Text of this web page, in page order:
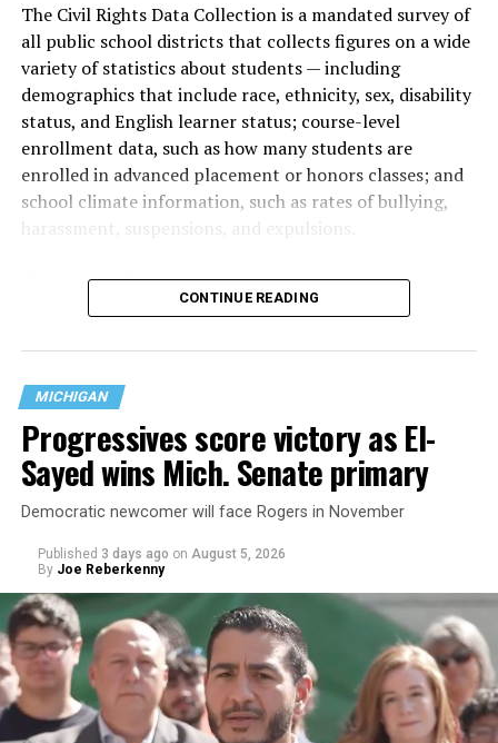
The Civil Rights Data Collection is a mandated survey of
all public school districts that collects figures on a wide
variety of statistics about students — including
demographics that include race, ethnicity, sex, disability
status, and English learner status; course-level
enrollment data, such as how many students are
enrolled in advanced placement or honors classes; and
school climate information, such as rates of bullying,
harassment, suspensions, and expulsions.
data collection has been ongoing since 1968
nearly six decades — but now has a major change in what
are largely attributing to the Trump-Vance
administration’s culture war fight on LGBTQ children in
the country.
CONTINUE READING
MICHIGAN
Progressives score victory as El-
Sayed wins Mich. Senate primary
Democratic newcomer will face Rogers in November
Published 3 days ago on August 5, 2026
By Joe Reberkenny